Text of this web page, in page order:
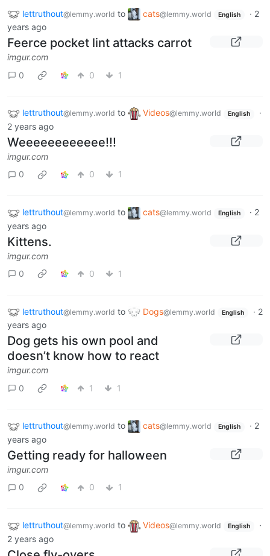
lettruthout@lemmy.world to cats@lemmy.world English · 2
years ago
Feerce pocket lint attacks carrot
imgur.com
0
0 1
lettruthout@lemmy.world to Videos@lemmy.world English
·
2 years ago
Weeeeeeeeeeee!!!
imgur.com
0
0 1
lettruthout@lemmy.world to cats@lemmy.world English · 2
years ago
Kittens.
imgur.com
0
0 1
lettruthout@lemmy.world to Dogs@lemmy.world English · 2
years ago
Dog gets his own pool and
doesn’t know how to react
imgur.com
0
1 1
lettruthout@lemmy.world to cats@lemmy.world English · 2
years ago
Getting ready for halloween
imgur.com
0
0 1
lettruthout@lemmy.world to Videos@lemmy.world English
·
2 years ago